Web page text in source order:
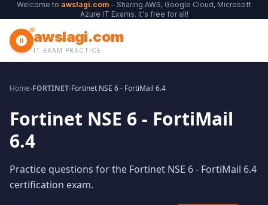
Welcome to awslagi.com – Sharing AWS, Google Cloud, Microsoft
Azure IT Exams. It's free for all!
awslagi.com
IT EXAM PRACTICE
Home›FORTINET›Fortinet NSE 6 - FortiMail 6.4
Fortinet NSE 6 - FortiMail
6.4
Practice questions for the Fortinet NSE 6 - FortiMail 6.4
certification exam.